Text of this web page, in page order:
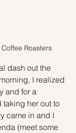
Roasters
dash out the
I realized
and for a
taking her out to
came in and I
(meet some